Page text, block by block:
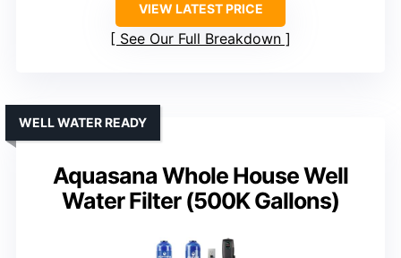
VIEW LATEST PRICE
See Our Full Breakdown
Aquasana Whole House Well
Water Filter (500K Gallons)
WELL WATER READY